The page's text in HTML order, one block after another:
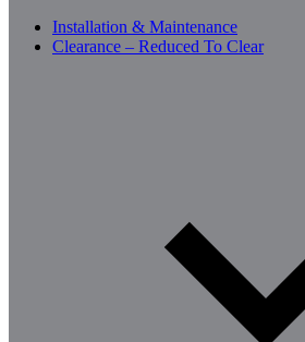
Installation & Maintenance
Clearance – Reduced To Clear